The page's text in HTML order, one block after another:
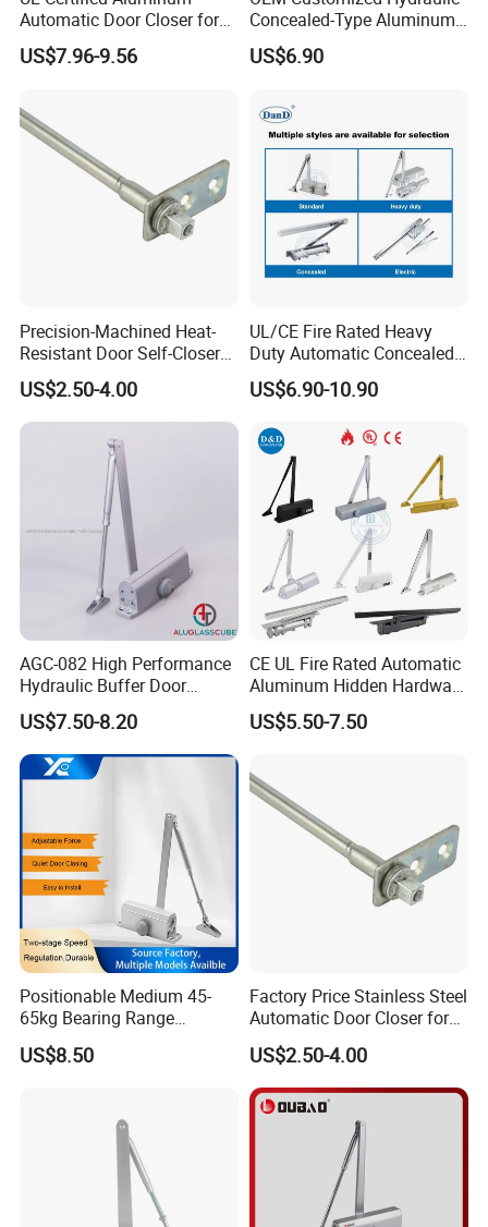
Contact us
Thanks.If you want to know more,please send
your inquiry to us.
Automatic Door Closer for
Commercial Fireproof Doors
40-65kg (643)
US$7.96-9.56
Concealed-Type Aluminum
Alloy Door Closer for Fire
Safety Passage
US$6.90
Precision-Machined Heat-
Resistant Door Self-Closer
Device for Residentia
US$2.50-4.00
UL/CE Fire Rated Heavy
Duty Automatic Concealed
Hydraulic Security Overhead
Hold Open Hidden Sliding
Commercial Pneumatic
Door Closer
US$6.90-10.90
AGC-082 High Performance
Hydraulic Buffer Door
Closer
US$7.50-8.20
CE UL Fire Rated Automatic
Aluminum Hidden Hardware
Heavy Duty Back Check
Hold Open Overhead
Residential Surface
Mounted Door Closer
US$5.50-7.50
Positionable Medium 45-
65kg Bearing Range
Fireproof Industrial Grade
Door Closer
US$8.50
Factory Price Stainless Steel
Automatic Door Closer for
Glass Door Cabinet
US$2.50-4.00